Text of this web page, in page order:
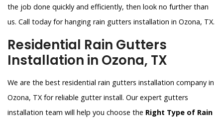
the job done quickly and efficiently, then look no further than
us. Call today for hanging rain gutters installation in Ozona, TX.
Residential Rain Gutters
Installation in Ozona, TX
We are the best residential rain gutters installation company in
Ozona, TX for reliable gutter install. Our expert gutters
installation team will help you choose the Right Type of Rain